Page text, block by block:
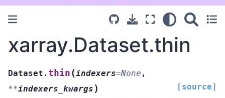
xarray.Dataset.thin
Dataset. thin (indexers=None ,
**indexers_kwargs ) [source]